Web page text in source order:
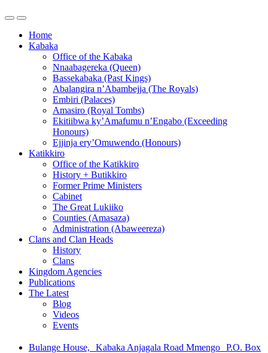
Home
Kabaka
Office of the Kabaka
Nnaabagereka (Queen)
Bassekabaka (Past Kings)
Abalangira n’Abambejja (The Royals)
Embiri (Palaces)
Amasiro (Royal Tombs)
Ekitiibwa ky’Amafumu n’Engabo (Exceeding
Honours)
Ejjinja ery’Omuwendo (Honours)
Katikkiro
Office of the Katikkiro
History + Butikkiro
Former Prime Ministers
Cabinet
The Great Lukiiko
Counties (Amasaza)
Administration (Abaweereza)
Clans and Clan Heads
History
Clans
Kingdom Agencies
Publications
The Latest
Blog
Videos
Events
Bulange House, Kabaka Anjagala Road Mmengo P.O. Box